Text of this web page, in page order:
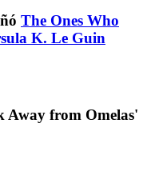
The Ones Who
K. Le Guin
Away from Omelas'